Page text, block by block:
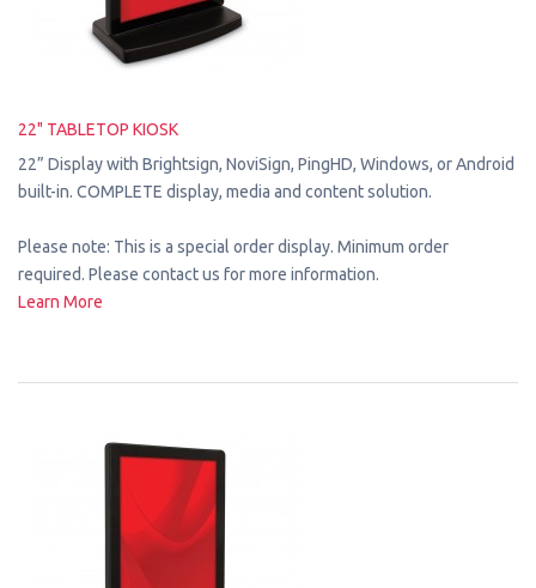
22" TABLETOP KIOSK
22” Display with Brightsign, NoviSign, PingHD, Windows, or Android
built-in. COMPLETE display, media and content solution.
Please note: This is a special order display. Minimum order
required. Please contact us for more information.
Learn More